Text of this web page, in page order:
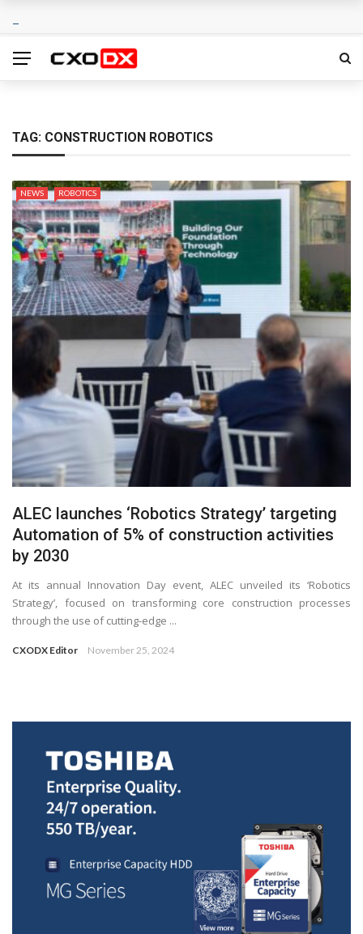
TAG: CONSTRUCTION ROBOTICS
NEWS ROBOTICS
ALEC launches ‘Robotics Strategy’ targeting
Automation of 5% of construction activities
by 2030
At its annual Innovation Day event, ALEC unveiled its ‘Robotics
Strategy’, focused on transforming core construction processes
through the use of cutting-edge ...
CXODX Editor November 25, 2024